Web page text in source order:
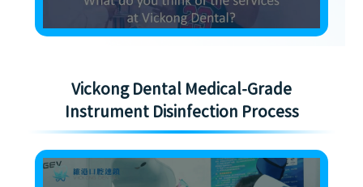
Vickong Dental Medical-Grade
Instrument Disinfection Process